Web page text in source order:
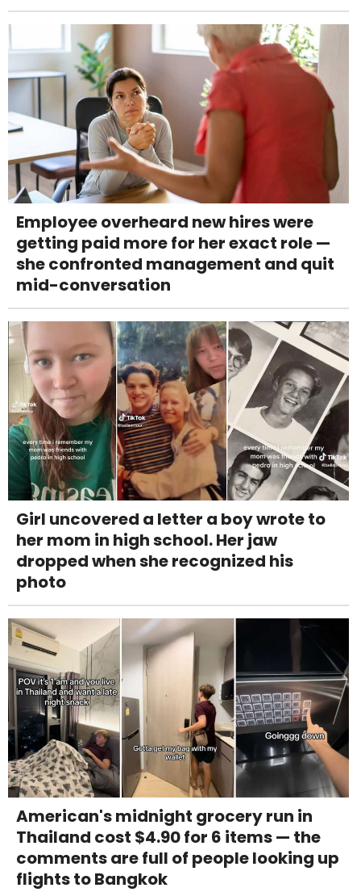
Employee overheard new hires were
getting paid more for her exact role —
she confronted management and quit
mid-conversation
Girl uncovered a letter a boy wrote to
her mom in high school. Her jaw
dropped when she recognized his
photo
American's midnight grocery run in
Thailand cost $4.90 for 6 items — the
comments are full of people looking up
flights to Bangkok